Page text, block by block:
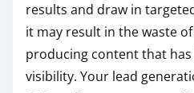
results and draw in
it may result in the waste
producing content that
visibility. Your lead